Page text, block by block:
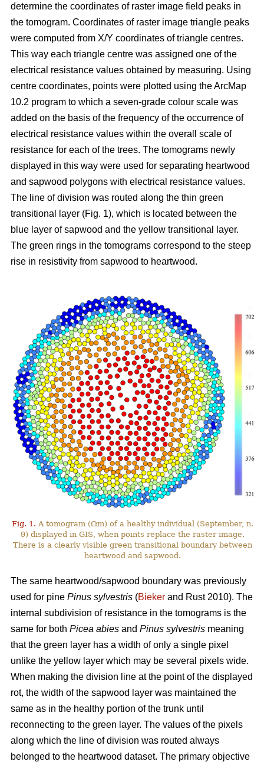
determine the coordinates of raster image field peaks in
the tomogram. Coordinates of raster image triangle peaks
were computed from X/Y coordinates of triangle centres.
This way each triangle centre was assigned one of the
electrical resistance values obtained by measuring. Using
centre coordinates, points were plotted using the ArcMap
10.2 program to which a seven-grade colour scale was
added on the basis of the frequency of the occurrence of
electrical resistance values within the overall scale of
resistance for each of the trees. The tomograms newly
displayed in this way were used for separating heartwood
and sapwood polygons with electrical resistance values.
The line of division was routed along the thin green
transitional layer (Fig. 1), which is located between the
blue layer of sapwood and the yellow transitional layer.
The green rings in the tomograms correspond to the steep
rise in resistivity from sapwood to heartwood.
Fig. 1. A tomogram (Ωm) of a healthy individual (September, n.
9) displayed in GIS, when points replace the raster image.
There is a clearly visible green transitional boundary between
heartwood and sapwood.
The same heartwood/sapwood boundary was previously
used for pine Pinus sylvestris (Bieker and Rust 2010). The
internal subdivision of resistance in the tomograms is the
same for both Picea abies and Pinus sylvestris meaning
that the green layer has a width of only a single pixel
unlike the yellow layer which may be several pixels wide.
When making the division line at the point of the displayed
rot, the width of the sapwood layer was maintained the
same as in the healthy portion of the trunk until
reconnecting to the green layer. The values of the pixels
along which the line of division was routed always
belonged to the heartwood dataset. The primary objective